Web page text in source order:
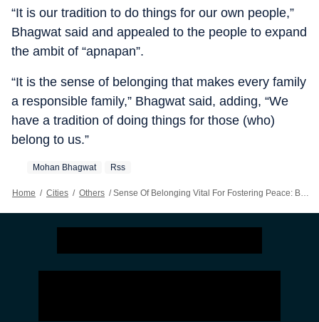
“It is our tradition to do things for our own people,”
Bhagwat said and appealed to the people to expand
the ambit of “apnapan”.
“It is the sense of belonging that makes every family
a responsible family,” Bhagwat said, adding, “We
have a tradition of doing things for those (who)
belong to us.”
Mohan Bhagwat Rss
Home / Cities / Others / Sense Of Belonging Vital For Fostering Peace: Bhagwat